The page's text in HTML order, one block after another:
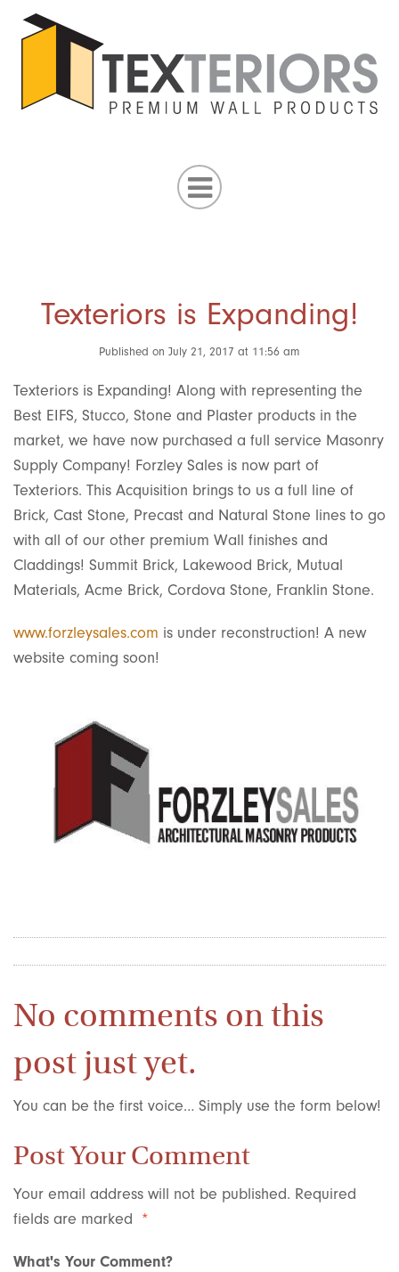
Texteriors is Expanding!
Published on July 21, 2017 at 11:56 am
Texteriors is Expanding! Along with representing the
Best EIFS, Stucco, Stone and Plaster products in the
market, we have now purchased a full service Masonry
Supply Company! Forzley Sales is now part of
Texteriors. This Acquisition brings to us a full line of
Brick, Cast Stone, Precast and Natural Stone lines to go
with all of our other premium Wall finishes and
Claddings! Summit Brick, Lakewood Brick, Mutual
Materials, Acme Brick, Cordova Stone, Franklin Stone.
www.forzleysales.com is under reconstruction! A new
website coming soon!
No comments on this
post just yet.
You can be the first voice… Simply use the form below!
Post Your Comment
Your email address will not be published. Required
fields are marked *
What's Your Comment?